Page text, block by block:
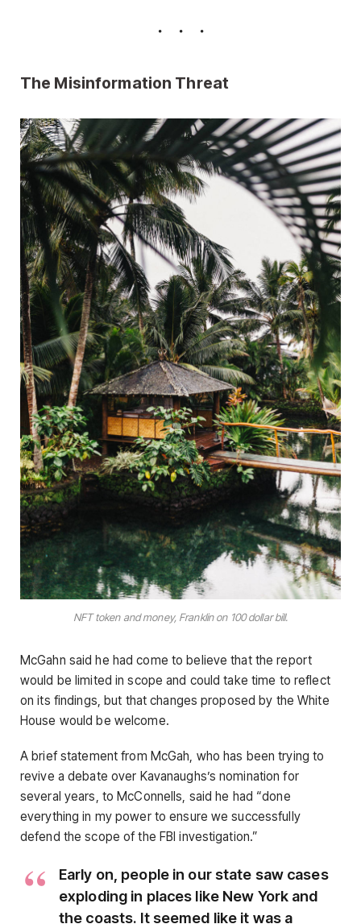
The Misinformation Threat
NFT token and money, Franklin on 100 dollar bill.
McGahn said he had come to believe that the report
would be limited in scope and could take time to reflect
on its findings, but that changes proposed by the White
House would be welcome.
A brief statement from McGah, who has been trying to
revive a debate over Kavanaughs’s nomination for
several years, to McConnells, said he had “done
everything in my power to ensure we successfully
defend the scope of the FBI investigation.”
Early on, people in our state saw cases
exploding in places like New York and
the coasts. It seemed like it was a